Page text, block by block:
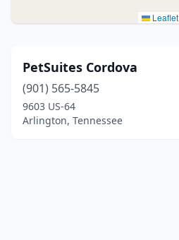
Leaflet
PetSuites Cordova
(901) 565-5845
9603 US-64
Arlington, Tennessee